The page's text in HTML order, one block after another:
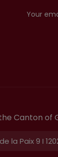
Your
Canton
la Paix 9 I